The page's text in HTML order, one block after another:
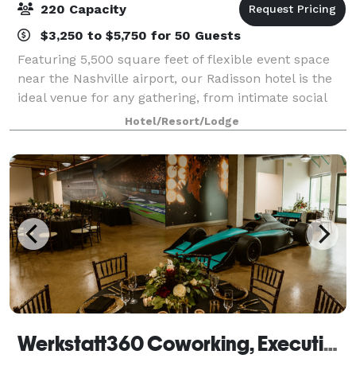
220 Capacity
$3,250 to $5,750 for 50 Guests
Featuring 5,500 square feet of flexible event space
near the Nashville airport, our Radisson hotel is the
ideal venue for any gathering, from intimate social
soirees to large-scale conventions. Our property
offers seven beautiful banquet ro
Hotel/Resort/Lodge
Werkstatt360 Coworking, Executive Offices, Meeting Rooms, Event Space & Content Creation Suite